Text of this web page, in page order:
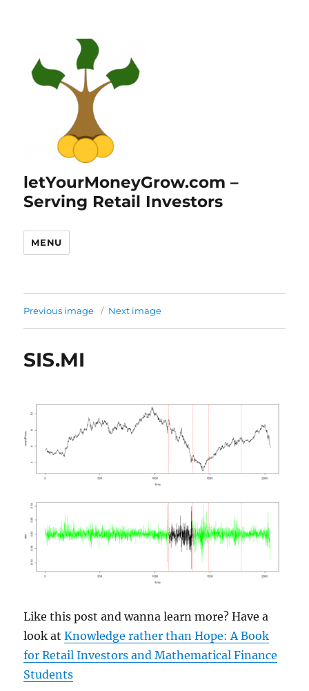
letYourMoneyGrow.com –
Serving Retail Investors
MENU
Previous image Next image
SIS.MI
Like this post and wanna learn more? Have a
look atKnowledge rather than Hope: A Book
for Retail Investors and Mathematical Finance
Students